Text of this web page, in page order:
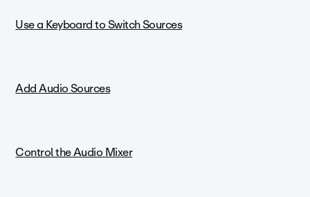
Use a Keyboard to Switch Sources
Add Audio Sources
Control the Audio Mixer